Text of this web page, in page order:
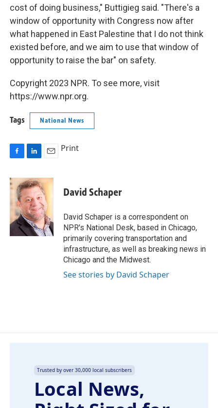
cost of doing business," Buttigieg said. "There's a
window of opportunity with Congress now after
what happened in East Palestine that I do not think
existed before, and we aim to use that window of
opportunity to raise the bar" on safety.
Copyright 2023 NPR. To see more, visit
https://www.npr.org.
Tags National News
c
e
o
k
n
k
e
d
I
n
a
i
l
Print
David Schaper
David Schaper is a correspondent on
NPR's National Desk, based in Chicago,
primarily covering transportation and
infrastructure, as well as breaking news in
Chicago and the Midwest.
See stories by David Schaper
Trusted by over 30,000 local subscribers
Local News,